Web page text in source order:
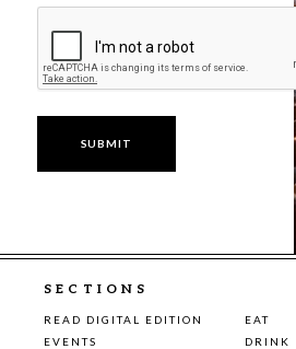
SECTIONS
READ DIGITAL EDITION
EAT
EVENTS
DRINK